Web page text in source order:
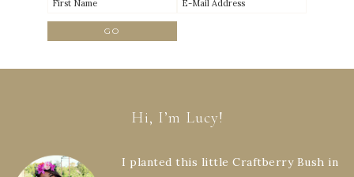
Hi, I’m Lucy!
I planted this little Craftberry Bush in